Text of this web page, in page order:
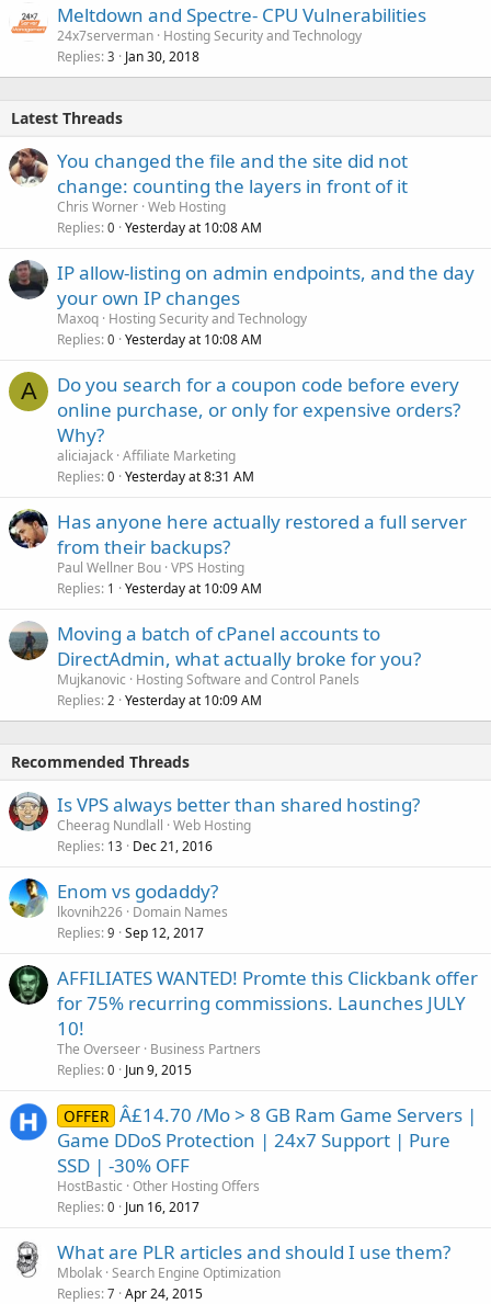
Meltdown and Spectre- CPU Vulnerabilities
24x7serverman Hosting Security and Technology
Replies 3 Jan 30, 2018
Latest Threads
You changed the file and the site did not
change: counting the layers in front of it
Chris Worner Web Hosting
Replies 0 Yesterday at 10:08 AM
IP allow-listing on admin endpoints, and the day
your own IP changes
Maxoq Hosting Security and Technology
Replies 0 Yesterday at 10:08 AM
A
Do you search for a coupon code before every
online purchase, or only for expensive orders?
Why?
aliciajack Affiliate Marketing
Replies 0 Yesterday at 8:31 AM
Has anyone here actually restored a full server
from their backups?
Paul Wellner Bou VPS Hosting
Replies 1 Yesterday at 10:09 AM
Moving a batch of cPanel accounts to
DirectAdmin, what actually broke for you?
Mujkanovic
Hosting Software and Control Panels
Replies 2 Yesterday at 10:09 AM
Recommended Threads
Is VPS always better than shared hosting?
Cheerag Nundlall Web Hosting
Replies 13 Dec 21, 2016
Enom vs godaddy?
lkovnih226 Domain Names
Replies 9 Sep 12, 2017
AFFILIATES WANTED! Promte this Clickbank offer
for 75% recurring commissions. Launches JULY
10!
The Overseer Business Partners
Replies 0 Jun 9, 2015
OFFER Â£14.70 /Mo > 8 GB Ram Game Servers |
Game DDoS Protection | 24x7 Support | Pure
SSD | -30% OFF
HostBastic Other Hosting Offers
Replies 0 Jun 16, 2017
What are PLR articles and should I use them?
Mbolak Search Engine Optimization
Replies 7 Apr 24, 2015